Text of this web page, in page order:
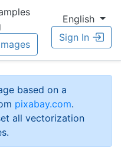
English
Sign In
based on a
pixabay.com.
all vectorization